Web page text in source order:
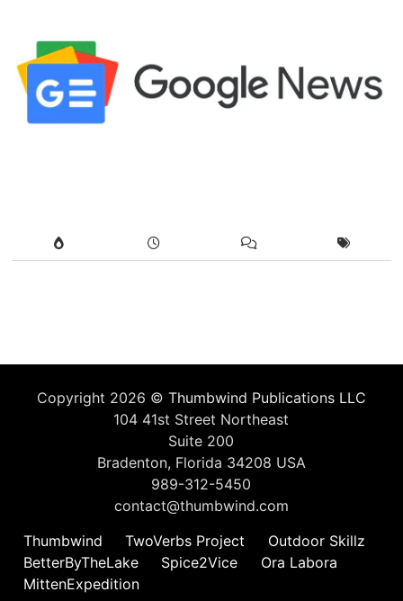
Copyright 2026 © Thumbwind Publications LLC
104 41st Street Northeast
Suite 200
Bradenton, Florida 34208 USA
989-312-5450
contact@thumbwind.com
Thumbwind
TwoVerbs Project
Outdoor Skillz
BetterByTheLake
Spice2Vice
Ora Labora
MittenExpedition